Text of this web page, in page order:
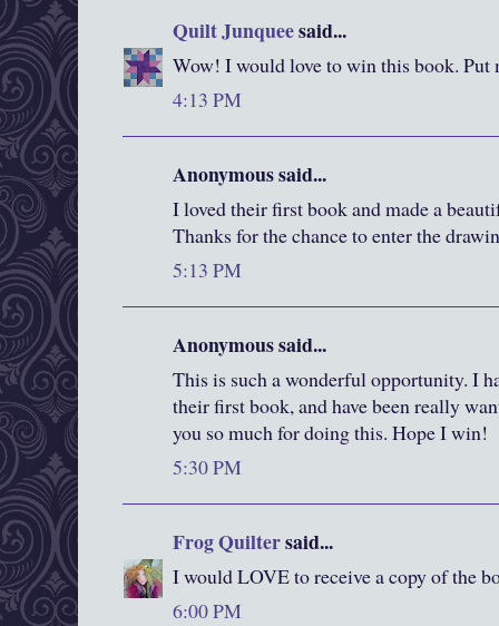
Quilt Junqueesaid...
Wow! I would love to win this book. Put
4:13 PM
Anonymous said...
I loved their first book and made a
Thanks for the chance to enter the
5:13 PM
Anonymous said...
This is such a wonderful opportunity. I
their first book, and have been really
you so much for doing this. Hope I win!
5:30 PM
Frog Quiltersaid...
I would LOVE to receive a copy of the
6:00 PM